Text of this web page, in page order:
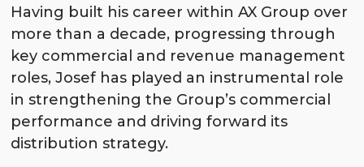
Having built his career within AX Group over
more than a decade, progressing through
key commercial and revenue management
roles, Josef has played an instrumental role
in strengthening the Group’s commercial
performance and driving forward its
distribution strategy.